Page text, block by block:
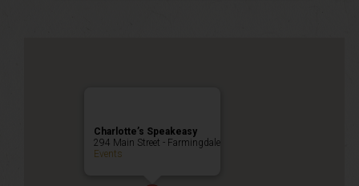
Charlotte’s Speakeasy
294 Main Street - Farmingdale
Events